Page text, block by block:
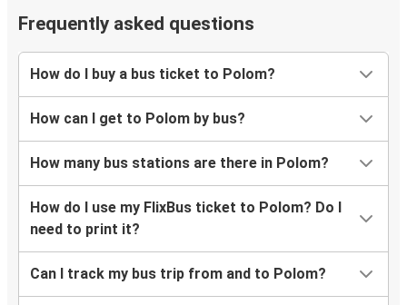
Frequently asked questions
How do I buy a bus ticket to Polom?
How can I get to Polom by bus?
How many bus stations are there in Polom?
How do I use my FlixBus ticket to Polom? Do I
need to print it?
Can I track my bus trip from and to Polom?